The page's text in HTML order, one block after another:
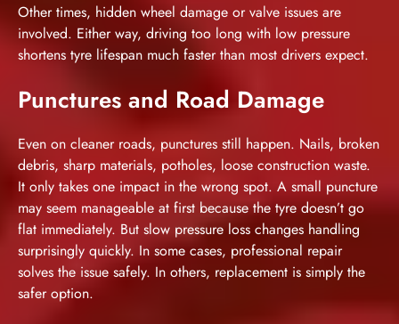
Other times, hidden wheel damage or valve issues are
involved. Either way, driving too long with low pressure
shortens tyre lifespan much faster than most drivers expect.
Punctures and Road Damage
Even on cleaner roads, punctures still happen. Nails, broken
debris, sharp materials, potholes, loose construction waste.
It only takes one impact in the wrong spot. A small puncture
may seem manageable at first because the tyre doesn’t go
flat immediately. But slow pressure loss changes handling
surprisingly quickly. In some cases, professional repair
solves the issue safely. In others, replacement is simply the
safer option.